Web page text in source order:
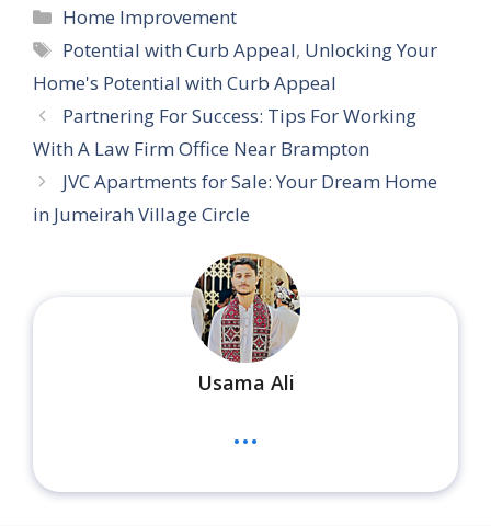
Categories
Home Improvement
Tags
Potential with Curb Appeal, Unlocking Your
Home's Potential with Curb Appeal
Partnering For Success: Tips For Working
With A Law Firm Office Near Brampton
JVC Apartments for Sale: Your Dream Home
in Jumeirah Village Circle
Usama Ali
...